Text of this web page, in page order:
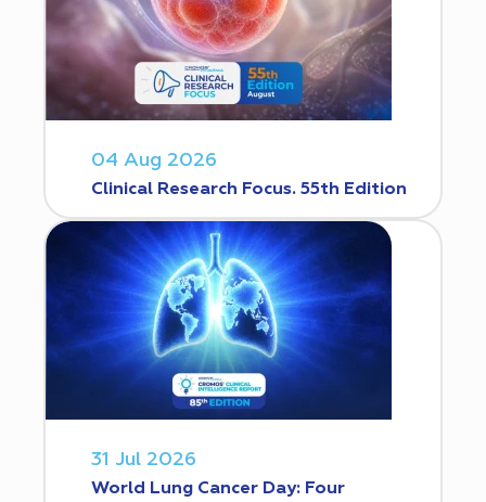
04 Aug 2026
Clinical Research Focus. 55th Edition
31 Jul 2026
World Lung Cancer Day: Four